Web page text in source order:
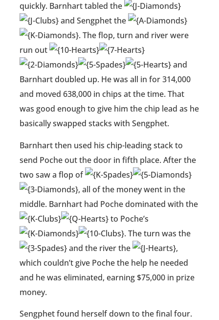
quickly. Barnhart tabled the
and Sengphet the
. The flop, turn and river were
run out
and
Barnhart doubled up. He was all in for 314,000
and moved 638,000 in chips at the time. That
was good enough to give him the chip lead as he
basically swapped stacks with Sengphet.
Barnhart then used his chip-leading stack to
send Poche out the door in fifth place. After the
two saw a flop of
, all of the money went in the
middle. Barnhart had Poche dominated with the
to Poche’s
. The turn was the
and the river the
,
which couldn’t give Poche the help he needed
and he was eliminated, earning $75,000 in prize
money.
Sengphet found herself down to the final four.